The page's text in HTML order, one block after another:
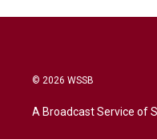
© 2026 WSSB
A Broadcast Service of